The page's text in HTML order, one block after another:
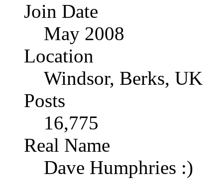
Join Date
May 2008
Location
Windsor, Berks, UK
Posts
16,775
Real Name
Dave Humphries :)